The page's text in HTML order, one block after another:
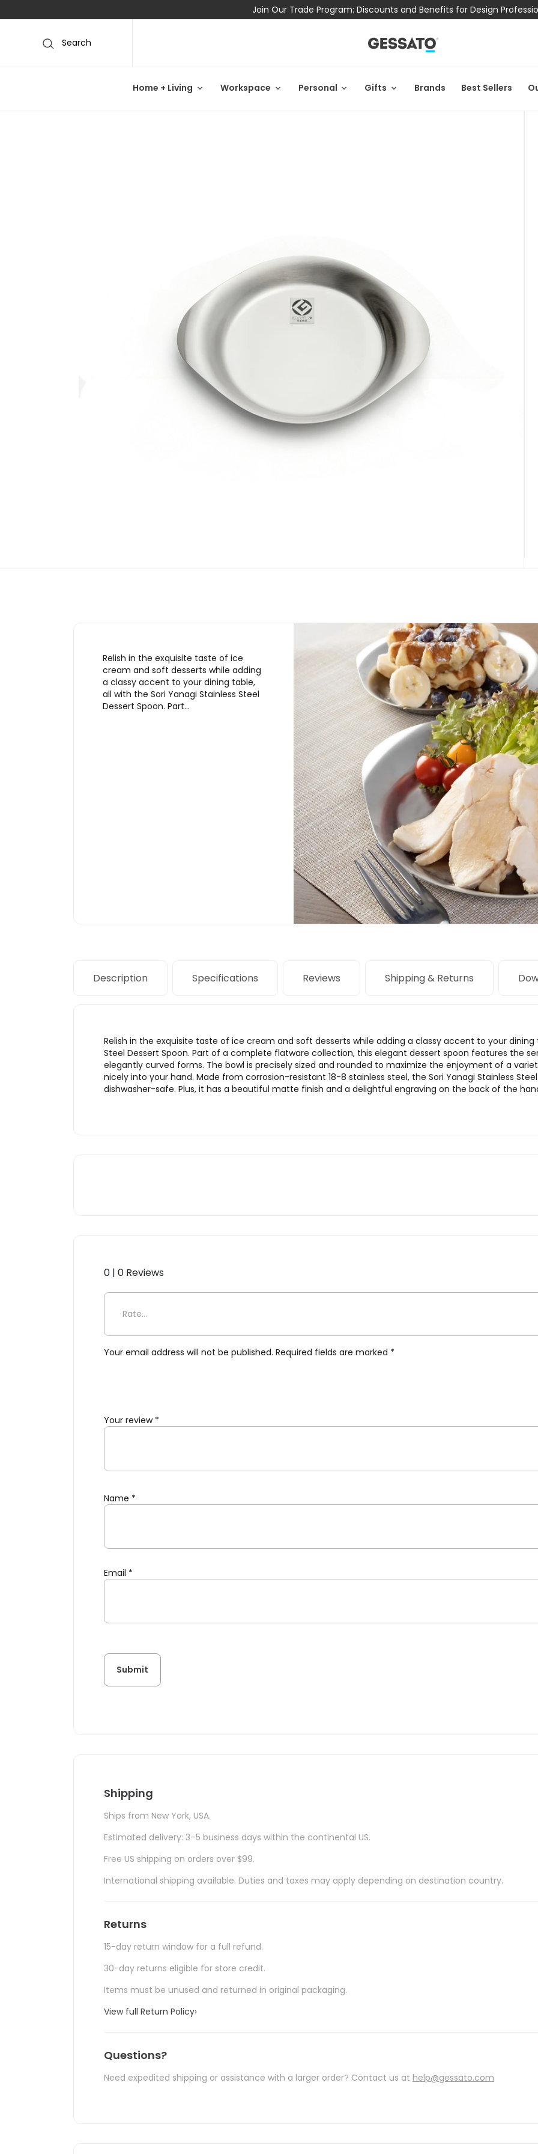
Join Our Trade Program: Discounts and Benefits for Design
Search
Home + Living Workspace Personal Gifts Brands Best Sellers
Relish in the exquisite taste of ice
cream and soft desserts while adding
a classy accent to your dining table,
all with the Sori Yanagi Stainless Steel
Dessert Spoon. Part…
Description Specifications Reviews Shipping & Returns
Relish in the exquisite taste of ice cream and soft desserts while adding a classy accent to your dining
Steel Dessert Spoon. Part of a complete flatware collection, this elegant dessert spoon features the
elegantly curved forms. The bowl is precisely sized and rounded to maximize the enjoyment of a
nicely into your hand. Made from corrosion-resistant 18-8 stainless steel, the Sori Yanagi Stainless
dishwasher-safe. Plus, it has a beautiful matte finish and a delightful engraving on the back of the
0 | 0 Reviews
Be the first to review “Sori Yanagi Stainless Steel Serving Platter”
Your email address will not be published. Required fields are marked *
Your review *
Name *
Email *
Shipping
Ships from New York, USA.
Estimated delivery: 3–5 business days within the continental US.
Free US shipping on orders over $99.
International shipping available. Duties and taxes may apply depending on destination country.
Returns
15-day return window for a full refund.
30-day returns eligible for store credit.
Items must be unused and returned in original packaging.
View full Return Policy›
Questions?
Need expedited shipping or assistance with a larger order? Contact us at help@gessato.com